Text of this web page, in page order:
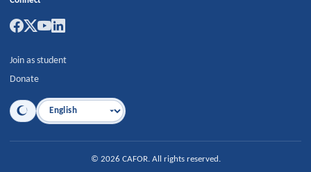
Join as student
Donate
Language
© 2026 CAFOR. All rights reserved.